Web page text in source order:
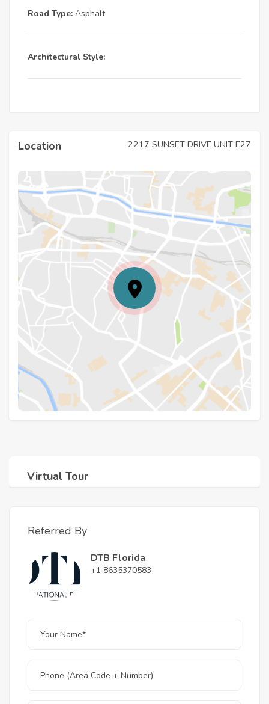
Road Type: Asphalt
Architectural Style:
Location 2217 SUNSET DRIVE UNIT E27
Virtual Tour
Referred By
DTB Florida
+1 8635370583